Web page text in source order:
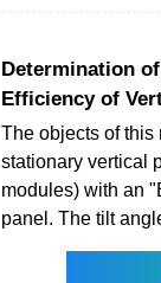
Determination
Efficiency of
The objects of this
stationary vertical
modules) with an
panel. The tilt